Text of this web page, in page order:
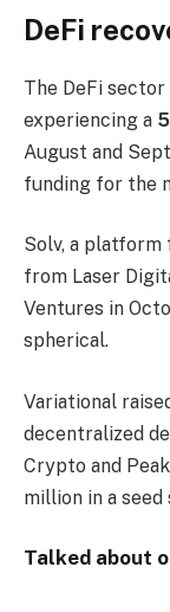
DeFi
The DeFi
experiencing a
August and
funding for the
Solv, a platform
from Laser
Ventures in
spherical.
Variational
decentralized
Crypto and
million in a seed
Talked about